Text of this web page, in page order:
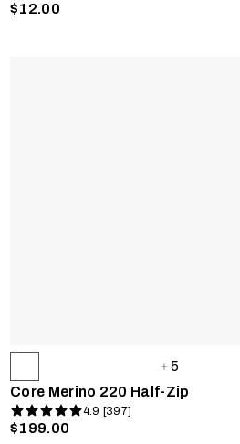
$12.00
5
Core Merino 220 Half-Zip
4.9 [397]
$199.00